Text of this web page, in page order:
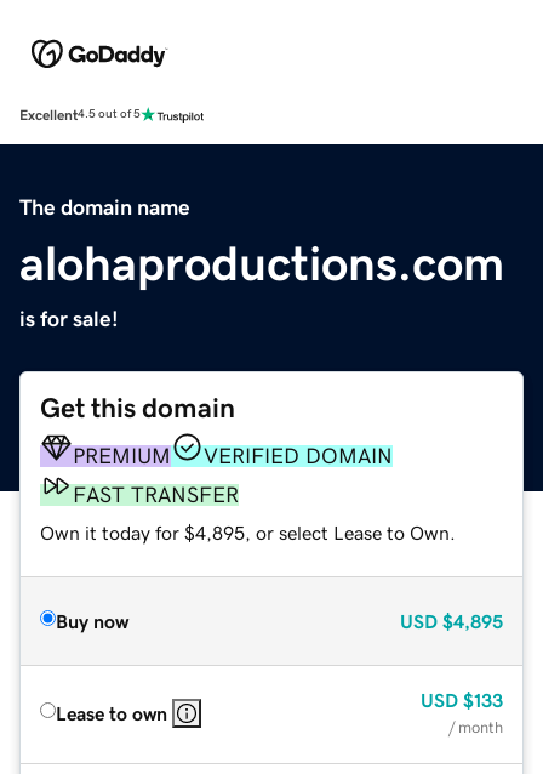
Excellent4.5 out of 5
The domain name
alohaproductions.com
is for sale!
Get this domain
PREMIUM
VERIFIED DOMAIN
FAST TRANSFER
Own it today for $4,895, or select Lease to Own.
Buy now USD $4,895
Lease to own
USD $133
/ month